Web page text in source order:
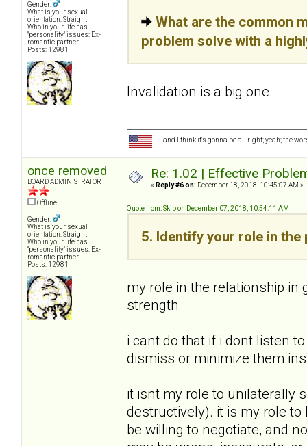
Gender:
What is your sexual
orientation: Straight
Who in your life has
"personality" issues: Ex-
romantic partner
Posts: 12981
What are the common
problem solve with a
Invalidation is a big one.
and I think it's gonna be all right; yeah; the
once removed
BOARD ADMINISTRATOR
Offline
Gender:
What is your sexual
orientation: Straight
Who in your life has
"personality" issues: Ex-
romantic partner
Posts: 12981
Re: 1.02 | Effective
« Reply #6 on: December 18, 2018, 10:45:07 AM »
Quote from: Skip on December 07, 2018, 10:54:11 AM
5. Identify your role in the
my role in the relationship in
strength.
i cant do that if i dont listen
dismiss or minimize them
it isnt my role to unilaterally
destructively). it is my role
be willing to negotiate, and